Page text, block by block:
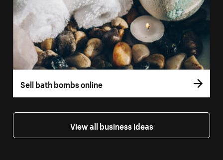
Sell bath bombs online
View all business ideas